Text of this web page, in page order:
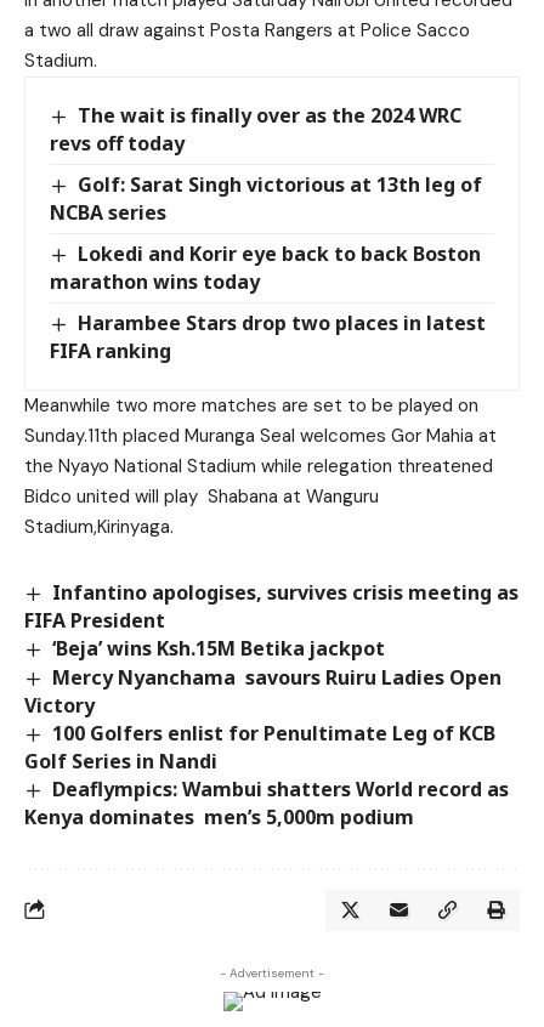
a two all draw against Posta Rangers at Police Sacco
Stadium.
The wait is finally over as the 2024 WRC
revs off today
Golf: Sarat Singh victorious at 13th leg of
NCBA series
Lokedi and Korir eye back to back Boston
marathon wins today
Harambee Stars drop two places in latest
FIFA ranking
Meanwhile two more matches are set to be played on
Sunday.11th placed Muranga Seal welcomes Gor Mahia at
the Nyayo National Stadium while relegation threatened
Bidco united will play Shabana at Wanguru
Stadium,Kirinyaga.
Infantino apologises, survives crisis meeting as
FIFA President
‘Beja’ wins Ksh.15M Betika jackpot
Mercy Nyanchama savours Ruiru Ladies Open
Victory
100 Golfers enlist for Penultimate Leg of KCB
Golf Series in Nandi
Deaflympics: Wambui shatters World record as
Kenya dominates men’s 5,000m podium
- Advertisement -